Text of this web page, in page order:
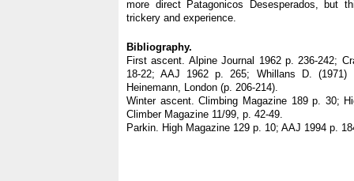
more direct Patagonicos Desesperados, but
trickery and experience.
Bibliography.
First ascent. Alpine Journal 1962 p. 236-242;
18-22; AAJ 1962 p. 265; Whillans D. (1971)
Heinemann, London (p. 206-214).
Winter ascent. Climbing Magazine 189 p. 30;
Climber Magazine 11/99, p. 42-49.
Parkin. High Magazine 129 p. 10; AAJ 1994 p.